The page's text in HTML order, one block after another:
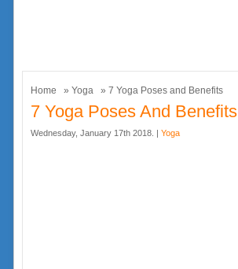
Home » Yoga » 7 Yoga Poses and Benefits
7 Yoga Poses And Benefits
Wednesday, January 17th 2018. | Yoga